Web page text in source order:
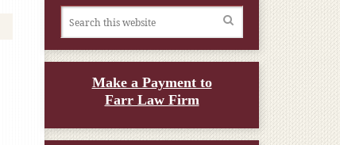
Make a Payment to
Farr Law Firm